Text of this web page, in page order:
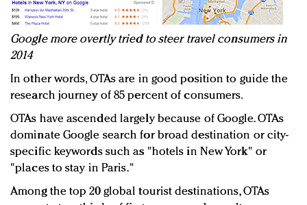
Google more overtly tried to steer travel consumers in
2014
In other words, OTAs are in good position to guide the
research journey of 85 percent of consumers.
OTAs have ascended largely because of Google. OTAs
dominate Google search for broad destination or city-
specific keywords such as "hotels in New York" or
"places to stay in Paris."
Among the top 20 global tourist destinations, OTAs